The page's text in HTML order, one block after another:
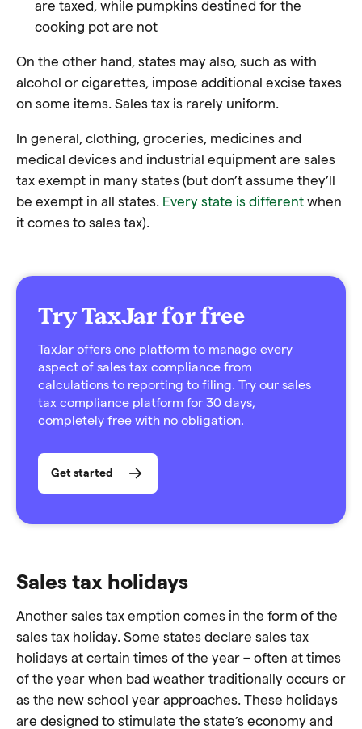
are taxed, while pumpkins destined for the
cooking pot are not
On the other hand, states may also, such as with
alcohol or cigarettes, impose additional excise taxes
on some items. Sales tax is rarely uniform.
In general, clothing, groceries, medicines and
medical devices and industrial equipment are sales
tax exempt in many states (but don’t assume they’ll
be exempt in all states. Every state is different when
it comes to sales tax).
Try TaxJar for free
TaxJar offers one platform to manage every
aspect of sales tax compliance from
calculations to reporting to filing. Try our sales
tax compliance platform for 30 days,
completely free with no obligation.
Get started
Sales tax holidays
Another sales tax emption comes in the form of the
sales tax holiday. Some states declare sales tax
holidays at certain times of the year – often at times
of the year when bad weather traditionally occurs or
as the new school year approaches. These holidays
are designed to stimulate the state’s economy and